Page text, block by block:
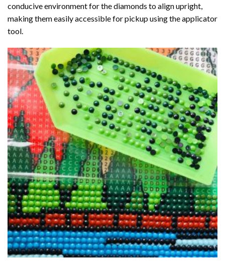
conducive environment for the diamonds to align upright,
making them easily accessible for pickup using the applicator
tool.